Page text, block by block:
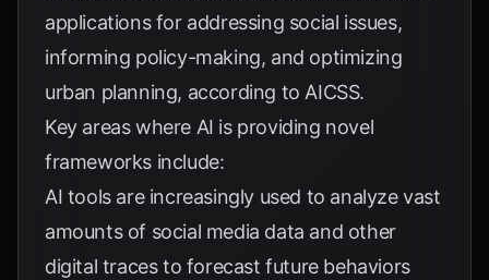
applications for addressing social issues,
informing policy-making, and optimizing
urban planning, according to AICSS.
Key areas where AI is providing novel
frameworks include:
AI tools are increasingly used to analyze vast
amounts of social media data and other
digital traces to forecast future behaviors